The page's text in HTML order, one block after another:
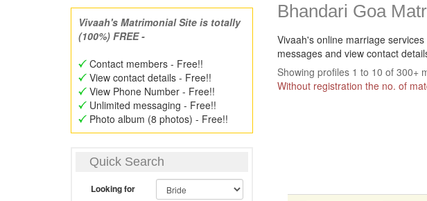
Vivaah's Matrimonial Site is totally
(100%) FREE -
Contact members - Free!!
View contact details - Free!!
View Phone Number - Free!!
Unlimited messaging - Free!!
Photo album (8 photos) - Free!!
Quick Search
Looking for
Bhandari Goa
Vivaah's online marriage
messages and view contact
Showing profiles 1 to 10 of 300+
Without registration the no. of